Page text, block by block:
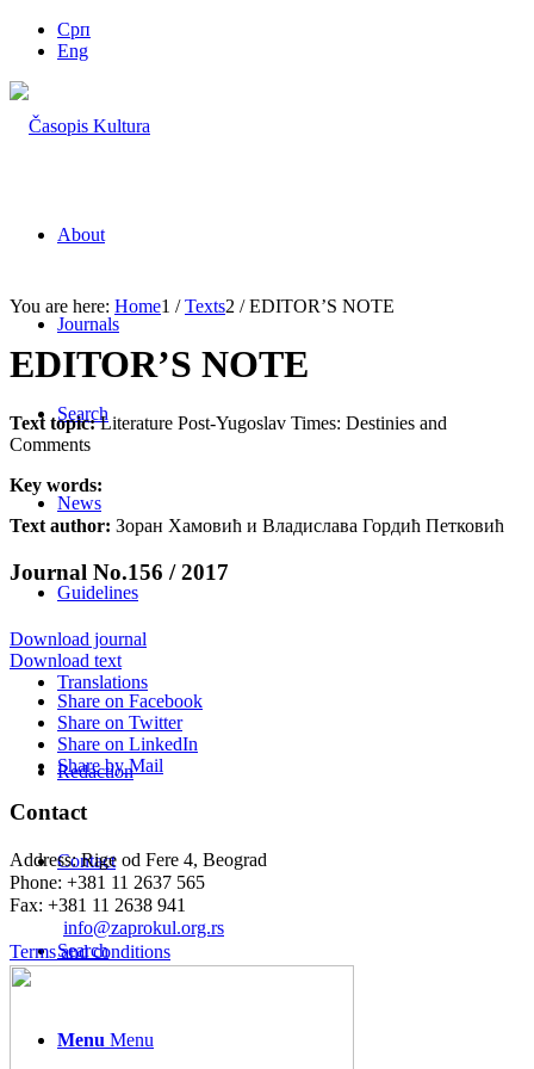
Срп
Eng
About
Journals
Search
News
Guidelines
Translations
Redaction
Contact
Search
Menu Menu
You are here: Home1 / Texts2 / EDITOR’S NOTE
EDITOR’S NOTE
Text topic:Literature Post-Yugoslav Times: Destinies and
Comments
Key words:
Text author: Зоран Хамовић и Владислава Гордић Петковић
Journal No.156 / 2017
Download journal
Download text
Share on Facebook
Share on Twitter
Share on LinkedIn
Share by Mail
Contact
Address: Rige od Fere 4, Beograd
Phone: +381 11 2637 565
Fax: +381 11 2638 941
info@zaprokul.org.rs
Terms and conditions